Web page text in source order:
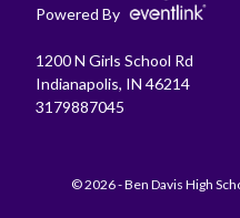
Powered By
1200 N Girls School Rd
Indianapolis, IN 46214
3179887045
© 2026 - Ben Davis High